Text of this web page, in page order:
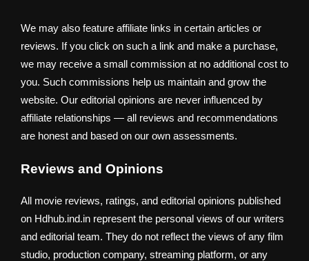
We may also feature affiliate links in certain articles or
reviews. If you click on such a link and make a purchase,
we may receive a small commission at no additional cost to
you. Such commissions help us maintain and grow the
website. Our editorial opinions are never influenced by
affiliate relationships — all reviews and recommendations
are honest and based on our own assessments.
Reviews and Opinions
All movie reviews, ratings, and editorial opinions published
on Hdhub.ind.in represent the personal views of our writers
and editorial team. They do not reflect the views of any film
studio, production company, streaming platform, or any